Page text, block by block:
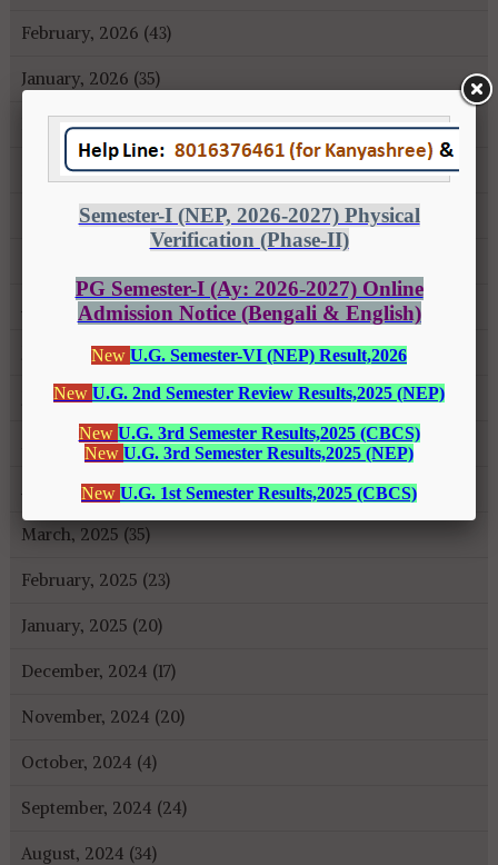
February, 2026 (43)
January, 2026 (35)
December, 2025 (18)
November, 2025 (16)
October, 2025 (8)
August, 2025 (43)
July, 2025 (31)
June, 2025 (26)
May, 2025 (37)
April, 2025 (26)
March, 2025 (35)
February, 2025 (23)
January, 2025 (20)
December, 2024 (17)
November, 2024 (20)
October, 2024 (4)
September, 2024 (24)
August, 2024 (34)